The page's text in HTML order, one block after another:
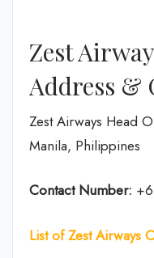
Zest
Address &
Zest Airways Head
Manila, Philippines
Contact Number:
List of Zest Airways